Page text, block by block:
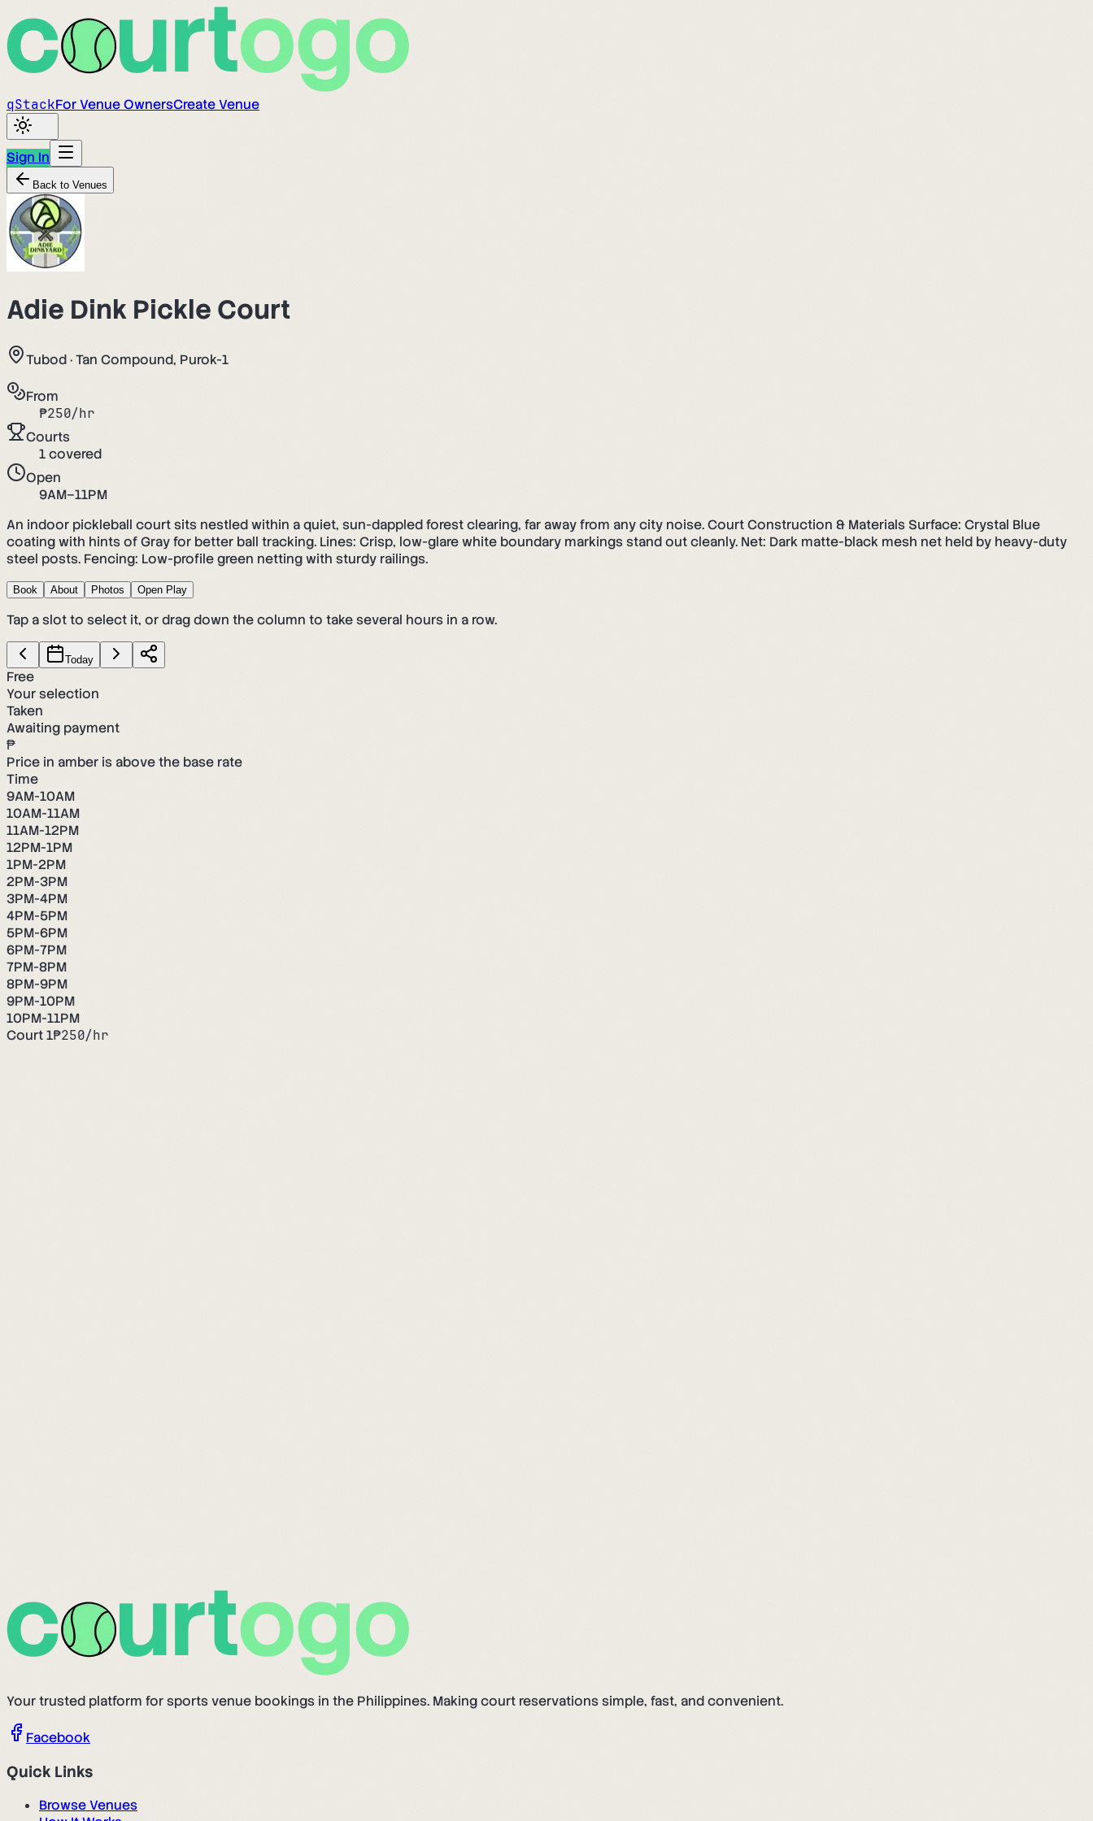
qStackFor Venue OwnersCreate Venue
Sign In
Back to Venues
Adie Dink Pickle Court
Tubod·Tan Compound, Purok-1
From
₱250/hr
Courts
1covered
Open
9AM–11PM
An indoor pickleball court sits nestled within a quiet, sun-dappled forest clearing, far away from any city noise. Court Construction & Materials Surface: Crystal Blue
coating with hints of Gray for better ball tracking. Lines: Crisp, low-glare white boundary markings stand out cleanly. Net: Dark matte-black mesh net held by heavy-duty
steel posts. Fencing: Low-profile green netting with sturdy railings.
Book About Photos Open Play
Tap a slot to select it, or drag down the column to take several hours in a row.
Today
Free
Your selection
Taken
Awaiting payment
₱
Price in amber is above the base rate
Time
9AM-10AM
10AM-11AM
11AM-12PM
12PM-1PM
1PM-2PM
2PM-3PM
3PM-4PM
4PM-5PM
5PM-6PM
6PM-7PM
7PM-8PM
8PM-9PM
9PM-10PM
10PM-11PM
Court 1₱250/hr
Your trusted platform for sports venue bookings in the Philippines. Making court reservations simple, fast, and convenient.
Facebook
Quick Links
Browse Venues